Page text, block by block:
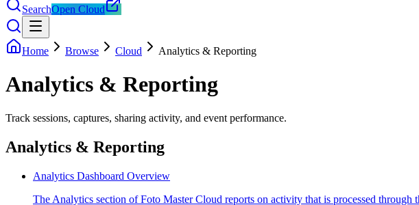
SearchOpen Cloud
Home Browse Cloud Analytics & Reporting
Analytics & Reporting
Track sessions, captures, sharing activity, and event performance.
Analytics & Reporting
Analytics Dashboard Overview
The Analytics section of Foto Master Cloud reports on activity that is processed